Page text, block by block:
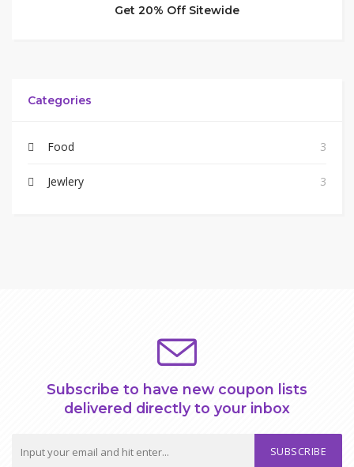
Get 20% Off Sitewide
Categories
Food 3
Jewlery 3
Subscribe to have new coupon lists
delivered directly to your inbox
SUBSCRIBE